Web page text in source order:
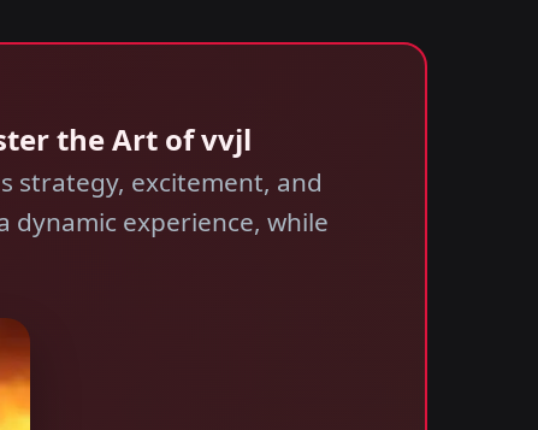
the Art of vvjl
strategy, excitement, and
dynamic experience, while